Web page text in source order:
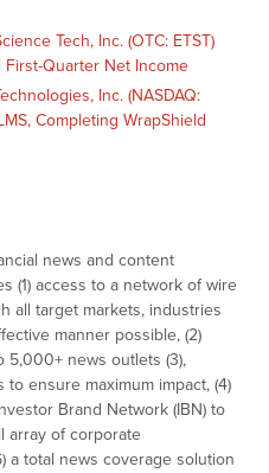
Tech, Inc. (OTC: ETST)
First-Quarter Net Income
Inc. (NASDAQ:
Completing WrapShield
news and content
(1) access to a network of wire
all target markets, industries
manner possible, (2)
5,000+ news outlets (3),
ensure maximum impact, (4)
Brand Network (IBN) to
array of corporate
a total news coverage solution